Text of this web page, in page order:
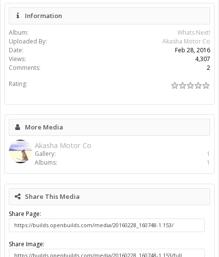
Information
Album:
Whats Next!
Uploaded By:
Akasha Motor Co
Date:
Feb 28, 2016
Views:
4,307
Comments:
2
Rating:
More Media
Akasha Motor Co
Gallery:
1
Albums:
1
Share This Media
Share Page:
Share Image: